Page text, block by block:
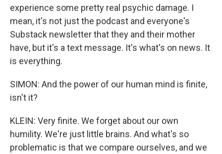
experience some pretty real psychic damage. I
mean, it's not just the podcast and everyone's
Substack newsletter that they and their mother
have, but it's a text message. It's what's on news. It
is everything.
SIMON: And the power of our human mind is finite,
isn't it?
KLEIN: Very finite. We forget about our own
humility. We're just little brains. And what's so
problematic is that we compare ourselves, and we